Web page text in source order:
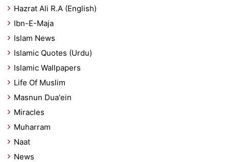
Hazrat Ali R.A (English)
Ibn-E-Maja
Islam News
Islamic Quotes (Urdu)
Islamic Wallpapers
Life Of Muslim
Masnun Dua'ein
Miracles
Muharram
Naat
News